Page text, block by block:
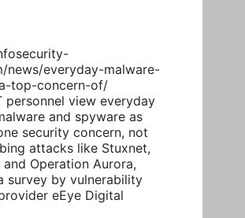
news/everyday-malware-
top-concern-of/
personnel view everyday
and spyware as
security concern, not
attacks like Stuxnet,
Operation Aurora,
survey by vulnerability
eEye Digital